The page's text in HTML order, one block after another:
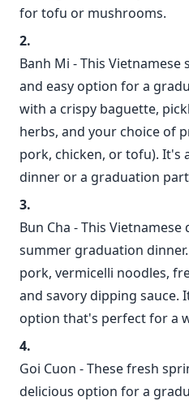
for tofu or mushrooms.
Banh Mi - This Vietnamese
and easy option for a
with a crispy baguette,
herbs, and your choice of
pork, chicken, or tofu). It's
dinner or a graduation
Bun Cha - This
summer graduation
pork, vermicelli noodles,
and savory dipping sauce.
option that's perfect for a
Goi Cuon - These fresh
delicious option for a